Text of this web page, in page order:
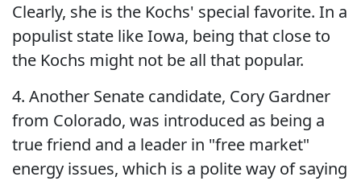
Clearly, she is the Kochs' special favorite. In a
populist state like Iowa, being that close to
the Kochs might not be all that popular.
4. Another Senate candidate, Cory Gardner
from Colorado, was introduced as being a
true friend and a leader in "free market"
energy issues, which is a polite way of saying